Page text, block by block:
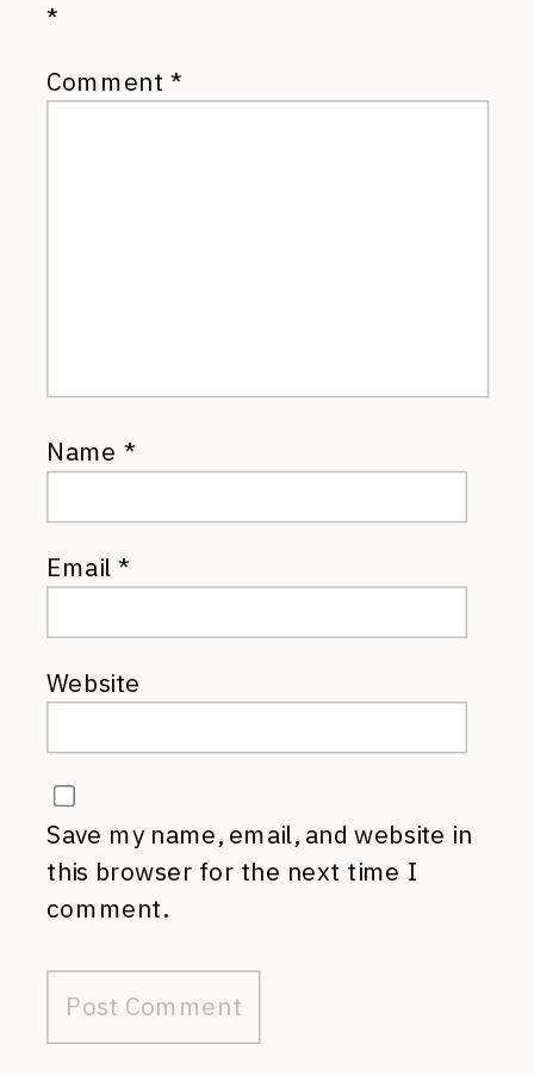
*
Comment *
Name *
Email*
Website
Save my name, email, and website in
this browser for the next time I
comment.